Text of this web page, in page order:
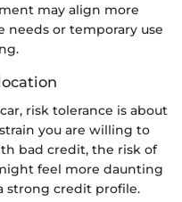
may align more
or temporary use
risk tolerance is about
you are willing to
bad credit, the risk of
feel more daunting
strong credit profile.